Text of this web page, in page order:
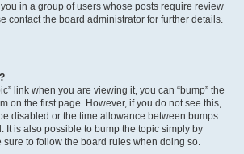
in a group of users whose posts require review
contact the board administrator for further details.
link when you are viewing it, you can “bump” the
on the first page. However, if you do not see this,
disabled or the time allowance between bumps
It is also possible to bump the topic simply by
sure to follow the board rules when doing so.